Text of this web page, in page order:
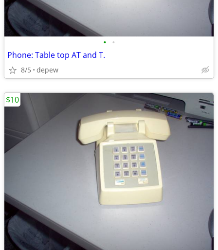
• •
Phone: Table top AT and T.
8/5 depew
$10